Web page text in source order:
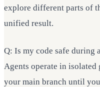
explore different parts of
unified result.
Q: Is my code safe
Agents operate in
your main branch until